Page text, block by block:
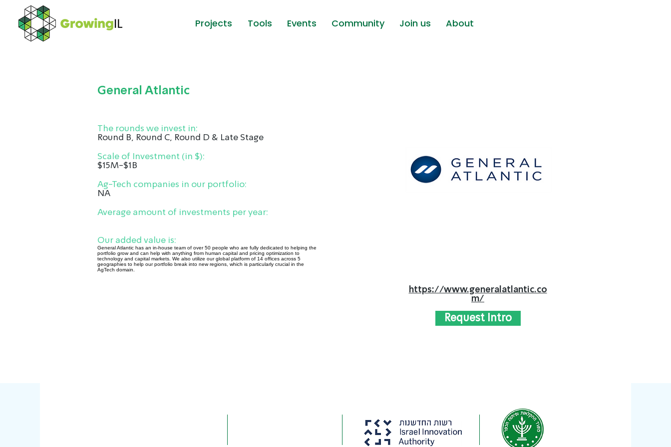
Projects Tools Events Community Join us About
General Atlantic
The rounds we invest in:
Round B, Round C, Round D & Late Stage
Scale of Investment (in $):
$15M-$1B
Ag-Tech companies in our portfolio:
NA
Average amount of investments per year:
Our added value is:
General Atlantic has an in-house team of over 50 people who are fully dedicated to helping the
portfolio grow and can help with anything from human capital and pricing optimization to
technology and capital markets. We also utilize our global platform of 14 offices across 5
geographies to help our portfolio break into new regions, which is particularly crucial in the
AgTech domain.
https://www.generalatlantic.co
m/
Request Intro